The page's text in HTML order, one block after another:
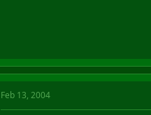
Feb 13, 2004